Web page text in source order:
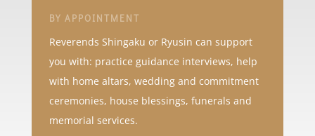
BY APPOINTMENT
Reverends Shingaku or Ryusin can support
you with: practice guidance interviews, help
with home altars, wedding and commitment
ceremonies, house blessings, funerals and
memorial services.